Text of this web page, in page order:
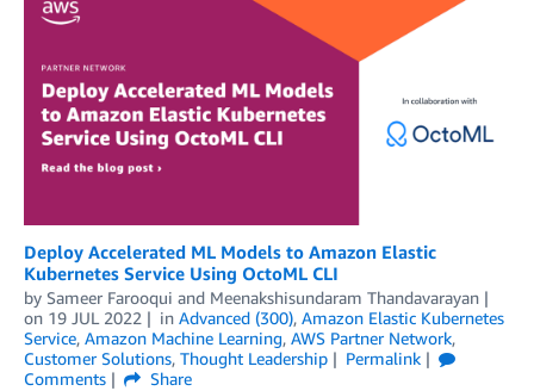
Deploy Accelerated ML Models to Amazon Elastic
Kubernetes Service Using OctoML CLI
by Sameer Farooqui and Meenakshisundaram Thandavarayan
on 19 JUL 2022 in Advanced (300), Amazon Elastic Kubernetes
Service, Amazon Machine Learning, AWS Partner Network,
Customer Solutions, Thought Leadership
Permalink
Comments
Share